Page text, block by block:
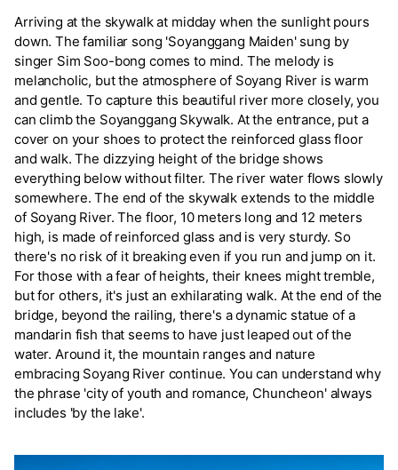
Arriving at the skywalk at midday when the sunlight pours
down. The familiar song 'Soyanggang Maiden' sung by
singer Sim Soo-bong comes to mind. The melody is
melancholic, but the atmosphere of Soyang River is warm
and gentle. To capture this beautiful river more closely, you
can climb the Soyanggang Skywalk. At the entrance, put a
cover on your shoes to protect the reinforced glass floor
and walk. The dizzying height of the bridge shows
everything below without filter. The river water flows slowly
somewhere. The end of the skywalk extends to the middle
of Soyang River. The floor, 10 meters long and 12 meters
high, is made of reinforced glass and is very sturdy. So
there's no risk of it breaking even if you run and jump on it.
For those with a fear of heights, their knees might tremble,
but for others, it's just an exhilarating walk. At the end of the
bridge, beyond the railing, there's a dynamic statue of a
mandarin fish that seems to have just leaped out of the
water. Around it, the mountain ranges and nature
embracing Soyang River continue. You can understand why
the phrase 'city of youth and romance, Chuncheon' always
includes 'by the lake'.